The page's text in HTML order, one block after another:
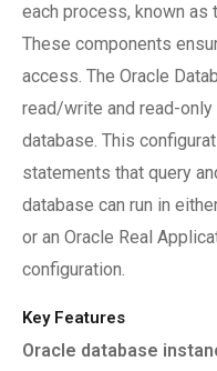
each process, known as
These components
access. The Oracle
read/write and read-
database. This
statements that query
database can run in
or an Oracle Real
configuration.
Key Features
Oracle database